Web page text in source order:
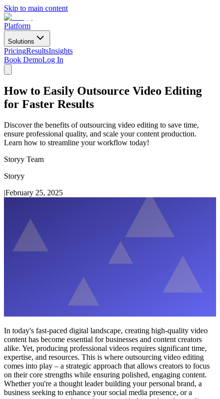
Skip to main content
Platform
Solutions
PricingResultsInsights
Book DemoLog In
How to Easily Outsource Video Editing
for Faster Results
Discover the benefits of outsourcing video editing to save time,
ensure professional quality, and scale your content production.
Learn how to streamline your workflow today!
Storyy Team
Storyy
|February 25, 2025
In today's fast-paced digital landscape, creating high-quality video
content has become essential for businesses and content creators
alike. Yet, producing professional videos requires significant time,
expertise, and resources. This is where outsourcing video editing
comes into play – a strategic approach that allows creators to focus
on their core strengths while ensuring polished, engaging content.
Whether you're a thought leader building your personal brand, a
business seeking to enhance your social media presence, or a